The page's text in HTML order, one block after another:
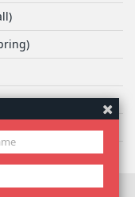
© 2026 Yale